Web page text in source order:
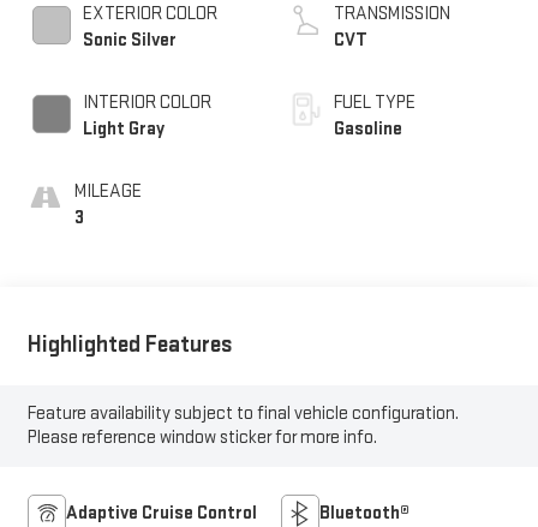
EXTERIOR COLOR
Sonic Silver
INTERIOR COLOR
Light Gray
MILEAGE
3
TRANSMISSION
CVT
FUEL TYPE
Gasoline
Highlighted Features
Feature availability subject to final vehicle configuration.
Please reference window sticker for more info.
Adaptive Cruise Control Bluetooth®